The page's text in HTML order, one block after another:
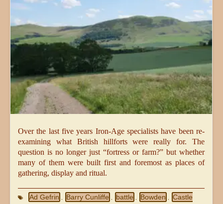
Over the last five years Iron-Age specialists have been re-
examining what British hillforts were really for. The
question is no longer just “fortress or farm?” but whether
many of them were built first and foremost as places of
gathering, display and ritual.
Ad Gefrin Barry Cunliffe battle Bowden Castle